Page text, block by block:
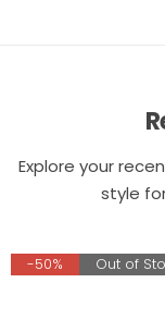
Explore your
style
-50% Out of